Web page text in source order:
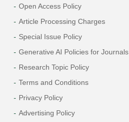
Open Access Policy
Article Processing Charges
Special Issue Policy
Generative AI Policies for Journals
Research Topic Policy
Terms and Conditions
Privacy Policy
Advertising Policy